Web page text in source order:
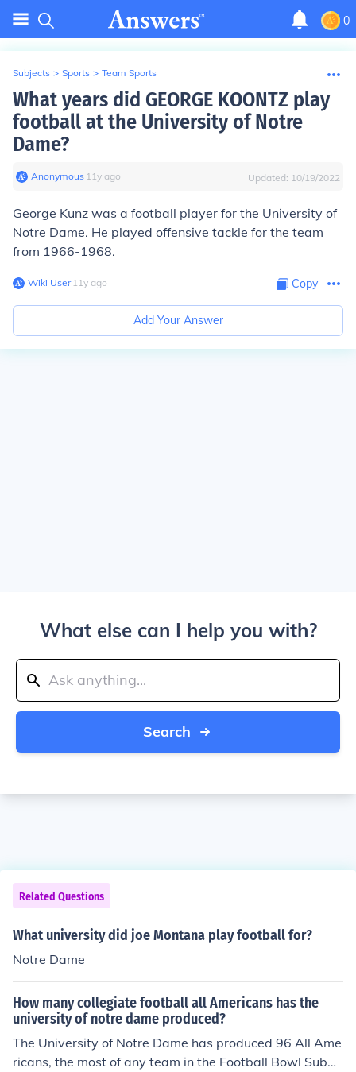
0
Subjects > Sports > Team Sports
What years did GEORGE KOONTZ play
football at the University of Notre
Dame?
Anonymous∙ 11y ago Updated: 10/19/2022
George Kunz was a football player for the University of
Notre Dame. He played offensive tackle for the team
from 1966-1968.
Wiki User∙11y ago Copy
Add Your Answer
What else can I help you with?
Search
Related Questions
What university did joe Montana play football for?
Notre Dame
How many collegiate football all Americans has the
university of notre dame produced?
The University of Notre Dame has produced 96 All Ame
ricans, the most of any team in the Football Bowl Subdi